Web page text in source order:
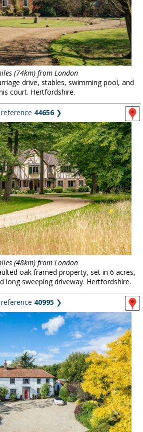
(74km) from London
drive, stables, swimming pool, and
court. Hertfordshire.
reference 44656❯
(48km) from London
oak framed property, set in 6 acres,
long sweeping driveway. Hertfordshire.
reference 40995 ❯